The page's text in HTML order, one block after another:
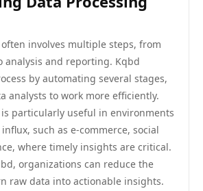
involves multiple steps, from
analysis and reporting. Kqbd
by automating several stages,
analysts to work more efficiently.
particularly useful in environments
such as e-commerce, social
where timely insights are critical.
organizations can reduce the
raw data into actionable insights.